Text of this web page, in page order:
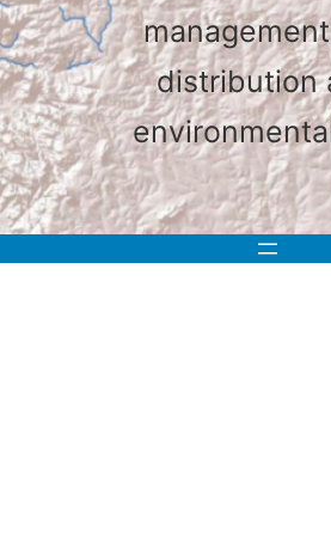
distribution